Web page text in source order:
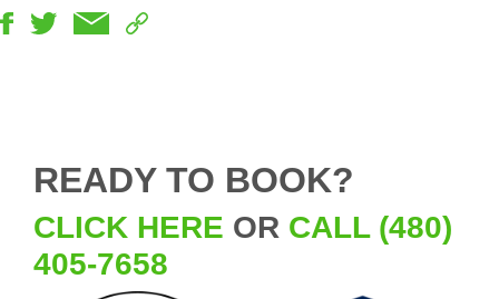
READY TO BOOK?
CLICK HERE OR CALL (480)
405-7658